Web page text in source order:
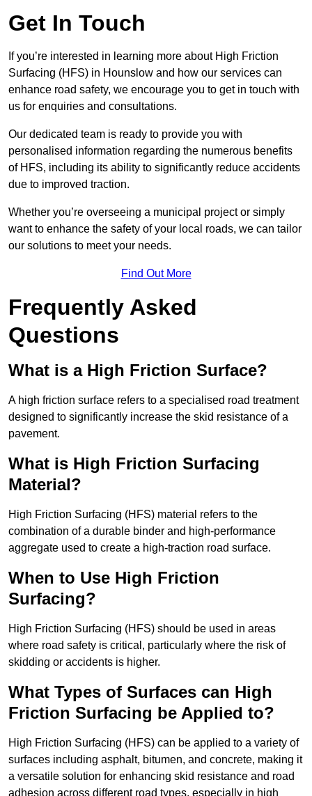
Get In Touch
If you’re interested in learning more about High Friction
Surfacing (HFS) in Hounslow and how our services can
enhance road safety, we encourage you to get in touch with
us for enquiries and consultations.
Our dedicated team is ready to provide you with
personalised information regarding the numerous benefits
of HFS, including its ability to significantly reduce accidents
due to improved traction.
Whether you’re overseeing a municipal project or simply
want to enhance the safety of your local roads, we can tailor
our solutions to meet your needs.
Find Out More
Frequently Asked
Questions
What is a High Friction Surface?
A high friction surface refers to a specialised road treatment
designed to significantly increase the skid resistance of a
pavement.
What is High Friction Surfacing
Material?
High Friction Surfacing (HFS) material refers to the
combination of a durable binder and high-performance
aggregate used to create a high-traction road surface.
When to Use High Friction
Surfacing?
High Friction Surfacing (HFS) should be used in areas
where road safety is critical, particularly where the risk of
skidding or accidents is higher.
What Types of Surfaces can High
Friction Surfacing be Applied to?
High Friction Surfacing (HFS) can be applied to a variety of
surfaces including asphalt, bitumen, and concrete, making it
a versatile solution for enhancing skid resistance and road
adhesion across different road types, especially in high